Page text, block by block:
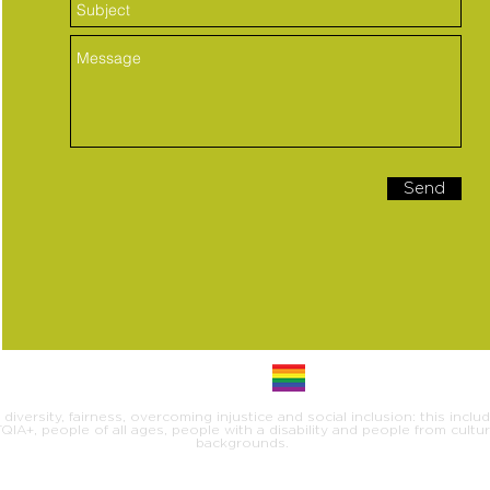
Send
fairness, overcoming injustice and social inclusion: this
people of all ages, people with a disability and people from
backgrounds.